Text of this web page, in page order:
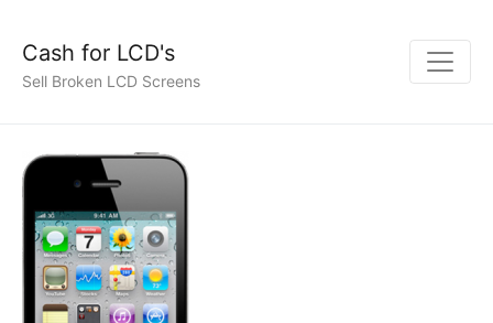
Cash for LCD's
Sell Broken LCD Screens